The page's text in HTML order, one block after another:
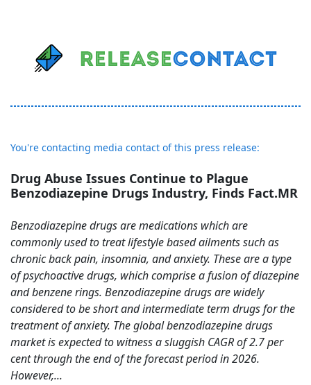
You're contacting media contact of this press release:
Drug Abuse Issues Continue to Plague
Benzodiazepine Drugs Industry, Finds Fact.MR
Benzodiazepine drugs are medications which are
commonly used to treat lifestyle based ailments such as
chronic back pain, insomnia, and anxiety. These are a type
of psychoactive drugs, which comprise a fusion of diazepine
and benzene rings. Benzodiazepine drugs are widely
considered to be short and intermediate term drugs for the
treatment of anxiety. The global benzodiazepine drugs
market is expected to witness a sluggish CAGR of 2.7 per
cent through the end of the forecast period in 2026.
However,...